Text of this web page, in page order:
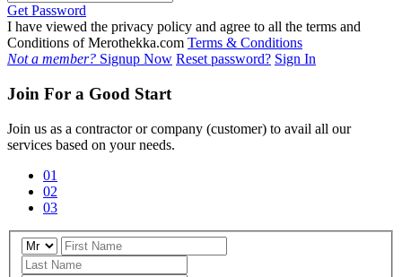
Get Password
I have viewed the privacy policy and agree to all the terms and
Conditions of Merothekka.com Terms & Conditions
Not a member? Signup Now Reset password? Sign In
Join For a Good Start
Join us as a contractor or company (customer) to avail all our
services based on your needs.
01
02
03